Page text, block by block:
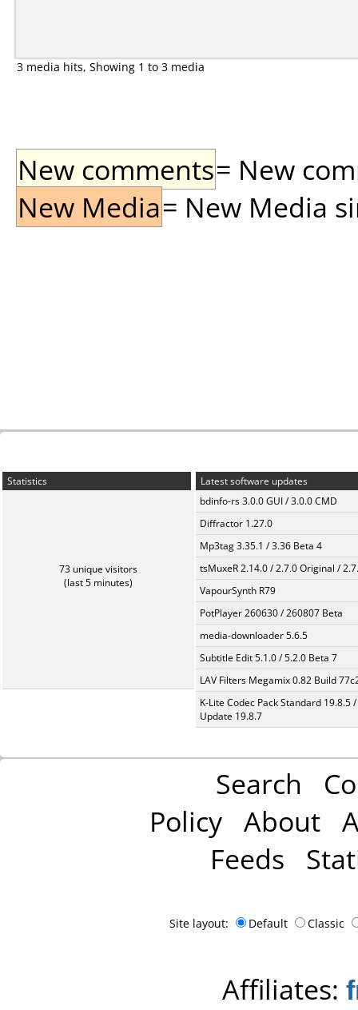
3 media hits, Showing 1 to 3 media
New comments= New
New Media= New Media
Statistics
73 unique visitors
(last 5 minutes)
Latest software updates
bdinfo-rs 3.0.0 GUI / 3.0.0 CMD
Diffractor 1.27.0
Mp3tag 3.35.1 / 3.36 Beta 4
tsMuxeR 2.14.0 / 2.7.0 Original /
VapourSynth R79
PotPlayer 260630 / 260807 Beta
media-downloader 5.6.5
Subtitle Edit 5.1.0 / 5.2.0 Beta 7
LAV Filters Megamix 0.82 Build
K-Lite Codec Pack Standard 19.8.5 /
Update 19.8.7
Search
Policy About
Feeds
Site layout: Default Classic
Affiliates: